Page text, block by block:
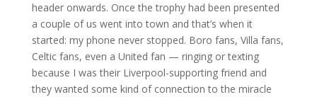
header onwards. Once the trophy had been presented
a couple of us went into town and that’s when it
started: my phone never stopped. Boro fans, Villa fans,
Celtic fans, even a United fan — ringing or texting
because I was their Liverpool-supporting friend and
they wanted some kind of connection to the miracle